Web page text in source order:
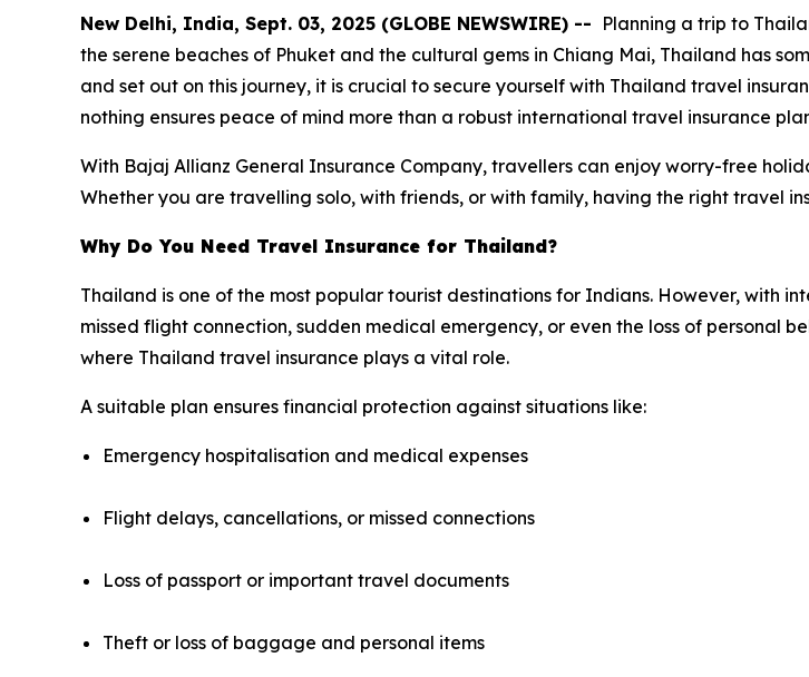
New Delhi, India, Sept. 03, 2025 (GLOBE NEWSWIRE) -- Planning a trip to
the serene beaches of Phuket and the cultural gems in Chiang Mai, Thailand has
and set out on this journey, it is crucial to secure yourself with Thailand travel
nothing ensures peace of mind more than a robust international travel insurance
With Bajaj Allianz General Insurance Company, travellers can enjoy worry-free
Whether you are travelling solo, with friends, or with family, having the right travel
Why Do You Need Travel Insurance for Thailand?
Thailand is one of the most popular tourist destinations for Indians. However, with
missed flight connection, sudden medical emergency, or even the loss of personal
where Thailand travel insurance plays a vital role.
A suitable plan ensures financial protection against situations like:
Emergency hospitalisation and medical expenses
Flight delays, cancellations, or missed connections
Loss of passport or important travel documents
Theft or loss of baggage and personal items